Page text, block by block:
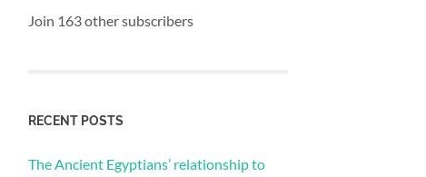
Join 163 other subscribers
RECENT POSTS
The Ancient Egyptians’ relationship to